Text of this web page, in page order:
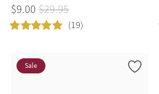
$9.00 $29.95
(19)
Sale